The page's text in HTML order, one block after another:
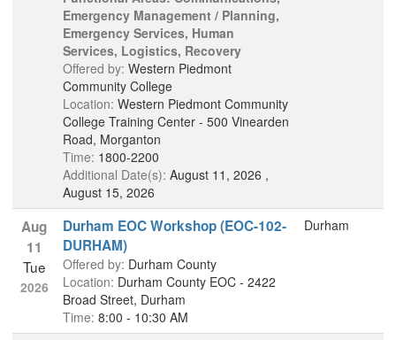
Emergency Management / Planning,
Emergency Services, Human
Services, Logistics, Recovery
Offered by: Western Piedmont
Community College
Location: Western Piedmont Community
College Training Center - 500 Vinearden
Road, Morganton
Time: 1800-2200
Additional Date(s): August 11, 2026 ,
August 15, 2026
Aug
11
Tue
2026
Durham EOC Workshop (EOC-102-
DURHAM)
Offered by: Durham County
Location: Durham County EOC - 2422
Broad Street, Durham
Time: 8:00 - 10:30 AM
Durham